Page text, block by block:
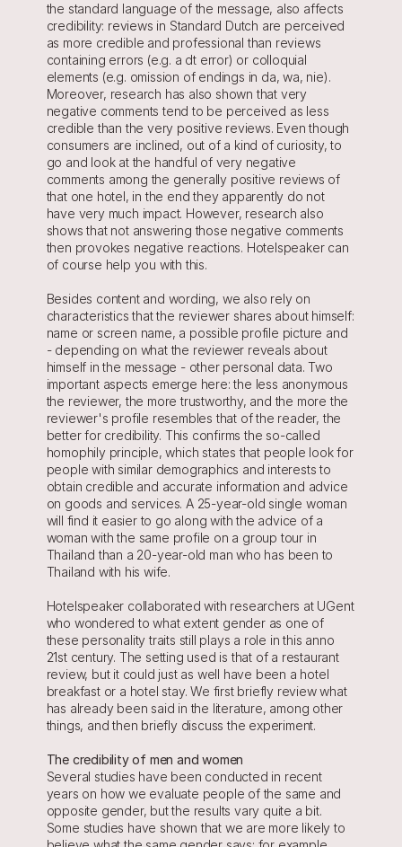
the standard language of the message, also affects
credibility: reviews in Standard Dutch are perceived
as more credible and professional than reviews
containing errors (e.g. a dt error) or colloquial
elements (e.g. omission of endings in da, wa, nie).
Moreover, research has also shown that very
negative comments tend to be perceived as less
credible than the very positive reviews. Even though
consumers are inclined, out of a kind of curiosity, to
go and look at the handful of very negative
comments among the generally positive reviews of
that one hotel, in the end they apparently do not
have very much impact. However, research also
shows that not answering those negative comments
then provokes negative reactions. Hotelspeaker can
of course help you with this.
Besides content and wording, we also rely on
characteristics that the reviewer shares about himself:
name or screen name, a possible profile picture and
- depending on what the reviewer reveals about
himself in the message - other personal data. Two
important aspects emerge here: the less anonymous
the reviewer, the more trustworthy, and the more the
reviewer's profile resembles that of the reader, the
better for credibility. This confirms the so-called
homophily principle, which states that people look for
people with similar demographics and interests to
obtain credible and accurate information and advice
on goods and services. A 25-year-old single woman
will find it easier to go along with the advice of a
woman with the same profile on a group tour in
Thailand than a 20-year-old man who has been to
Thailand with his wife.
Hotelspeaker collaborated with researchers at UGent
who wondered to what extent gender as one of
these personality traits still plays a role in this anno
21st century. The setting used is that of a restaurant
review, but it could just as well have been a hotel
breakfast or a hotel stay. We first briefly review what
has already been said in the literature, among other
things, and then briefly discuss the experiment.
The credibility of men and women
Several studies have been conducted in recent
years on how we evaluate people of the same and
opposite gender, but the results vary quite a bit.
Some studies have shown that we are more likely to